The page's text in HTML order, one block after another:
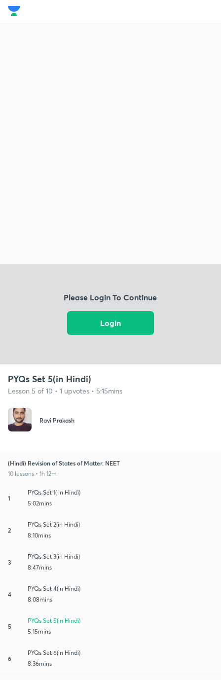
Please Login To Continue
Login
PYQs Set 5(in Hindi)
Lesson 5 of 10 • 1 upvotes • 5:15mins
Ravi Prakash
(Hindi) Revision of States of Matter: NEET
10 lessons • 1h 12m
1
PYQs Set 1( in Hindi)
5:02mins
2
PYQs Set 2(in Hindi)
8:10mins
3
PYQs Set 3(in Hindi)
8:47mins
4
PYQs Set 4(in Hindi)
8:08mins
5
PYQs Set 5(in Hindi)
5:15mins
6
PYQs Set 6(in Hindi)
8:36mins